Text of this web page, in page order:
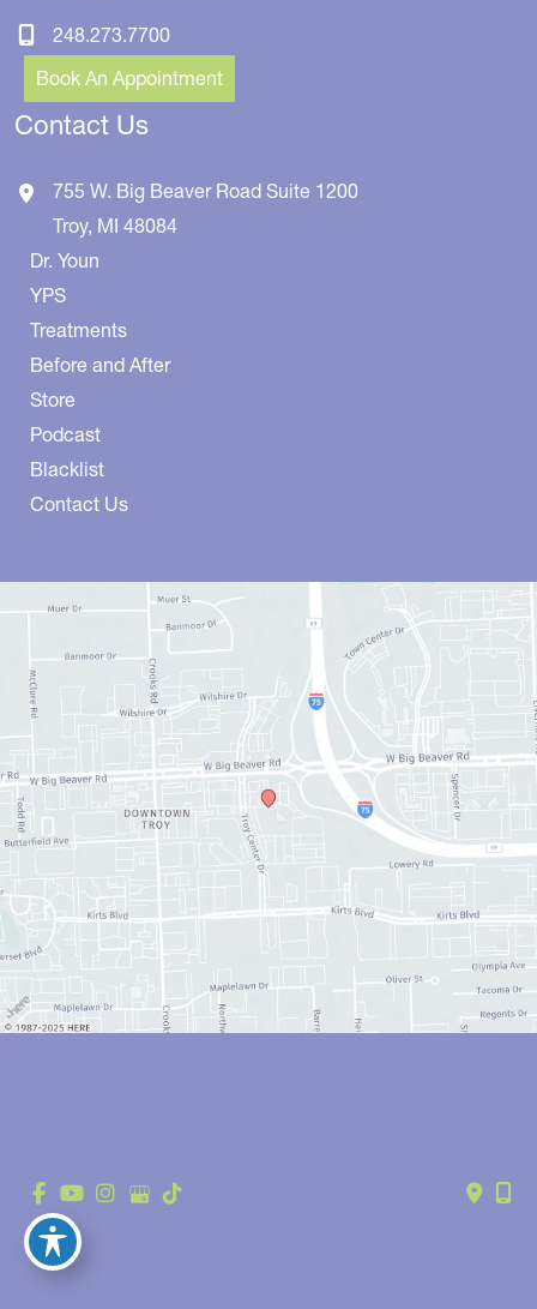
248.273.7700
Book An Appointment
Contact Us
755 W. Big Beaver Road Suite 1200
Troy, MI 48084
Dr. Youn
YPS
Treatments
Before and After
Store
Podcast
Blacklist
Contact Us
Accessibility